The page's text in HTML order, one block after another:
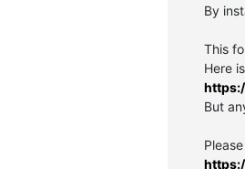
By
This
Here
But